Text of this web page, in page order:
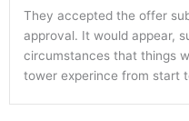
They accepted the offer
approval. It would appear,
circumstances that things
tower experince from start